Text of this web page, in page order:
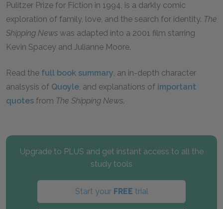
Pulitzer Prize for Fiction in 1994, is a darkly comic
exploration of family, love, and the search for identity. The
Shipping News was adapted into a 2001 film starring
Kevin Spacey and Julianne Moore.
Read the full book summary, an in-depth character
analsysis of Quoyle, and explanations of important
quotes from The Shipping News.
Upgrade to PLUS and get instant access to all the
study tools
Start your FREE trial